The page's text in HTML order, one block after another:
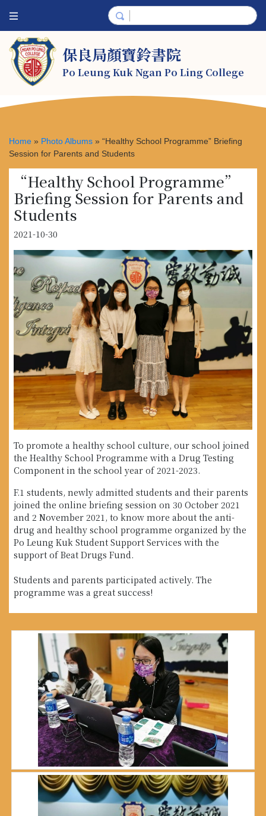
保良局顏寶鈴書院
Po Leung Kuk Ngan Po Ling College
Home » Photo Albums » “Healthy School Programme” Briefing
Session for Parents and Students
“Healthy School Programme”
Briefing Session for Parents and
Students
2021-10-30
To promote a healthy school culture, our school joined
the Healthy School Programme with a Drug Testing
Component in the school year of 2021-2023.
F.1 students, newly admitted students and their parents
joined the online briefing session on 30 October 2021
and 2 November 2021, to know more about the anti-
drug and healthy school programme organized by the
Po Leung Kuk Student Support Services with the
support of Beat Drugs Fund.
Students and parents participated actively. The
programme was a great success!